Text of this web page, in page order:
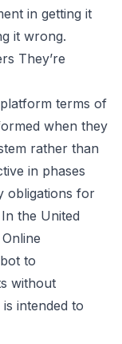
in getting it
it wrong.
They’re
terms of
when they
rather than
in phases
obligations for
the United
to
without
intended to